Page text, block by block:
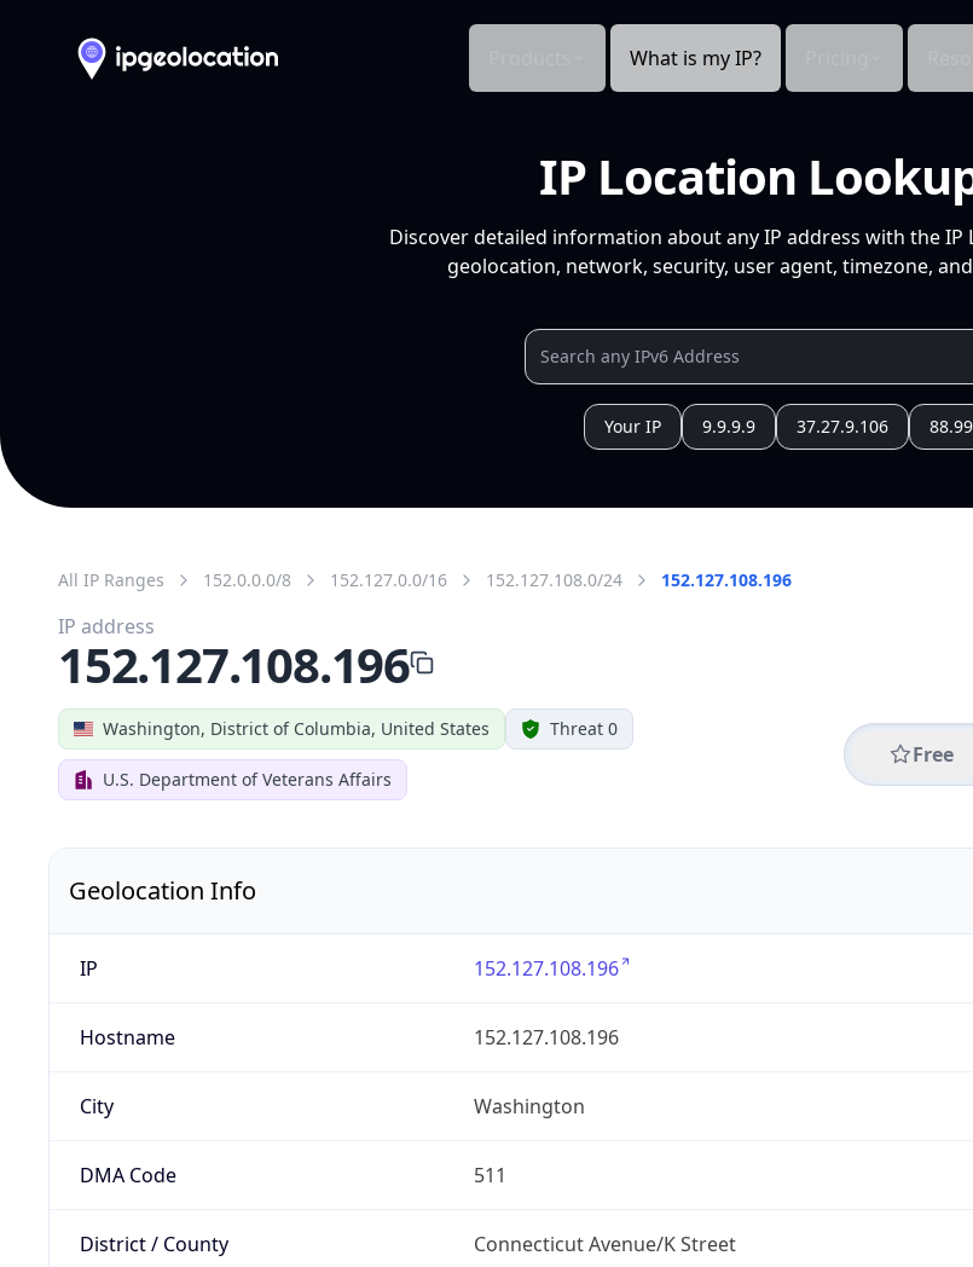
What is my IP?
IP Location
Discover detailed information about any IP address with the IP
geolocation, network, security, user agent, timezone,
Your IP 9.9.9.9 37.27.9.106
All IP Ranges 152.0.0.0/8 152.127.0.0/16 152.127.108.0/24 152.127.108.196
Washington, District of Columbia, United States Threat 0
U.S. Department of Veterans Affairs
Free
IP address
152.127.108.196
Geolocation Info
IP 152.127.108.196
Hostname 152.127.108.196
City Washington
DMA Code 511
District / County Connecticut Avenue/K Street